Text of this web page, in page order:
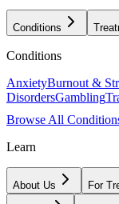
Conditions
Conditions
AnxietyBurnout &
DisordersGambling
Browse All
Learn
About Us For